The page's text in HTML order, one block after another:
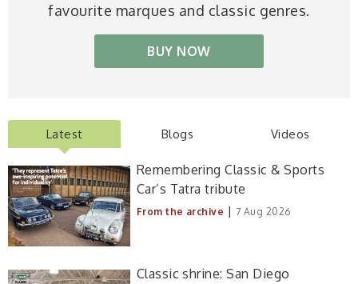
favourite marques and classic genres.
BUY NOW
Latest Blogs Videos
Remembering Classic & Sports
Car’s Tatra tribute
From the archive | 7 Aug 2026
Classic shrine: San Diego